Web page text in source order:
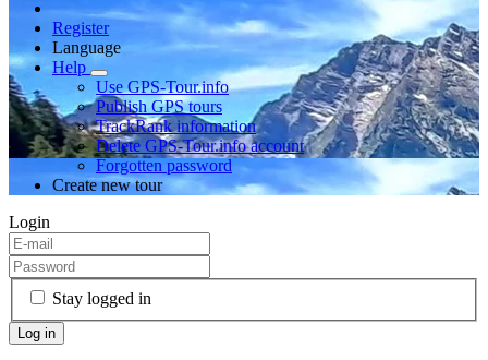
Register
Language
Help
Use GPS-Tour.info
Publish GPS tours
TrackRank information
Delete GPS-Tour.info account
Forgotten password
Create new tour
Login
Stay logged in